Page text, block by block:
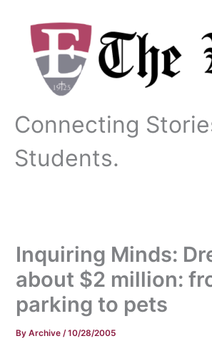
content
Connecting
Students.
Inquiring Minds:
about $2 million:
parking to pets
ByArchive/10/28/2005